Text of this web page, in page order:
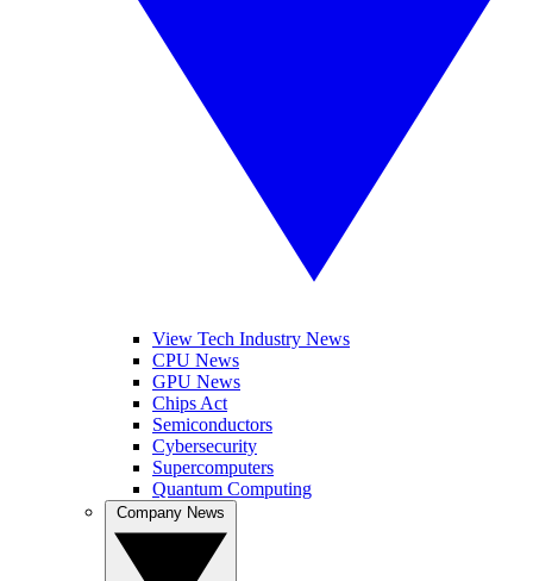
View Tech Industry News
CPU News
GPU News
Chips Act
Semiconductors
Cybersecurity
Supercomputers
Quantum Computing